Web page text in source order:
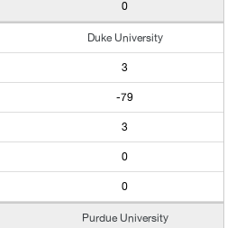
0
Duke University
3
-79
3
0
0
Purdue University